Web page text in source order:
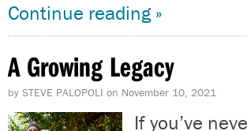
Continue reading »
A Growing Legacy
by STEVE PALOPOLI on November 10, 2021
If you’ve